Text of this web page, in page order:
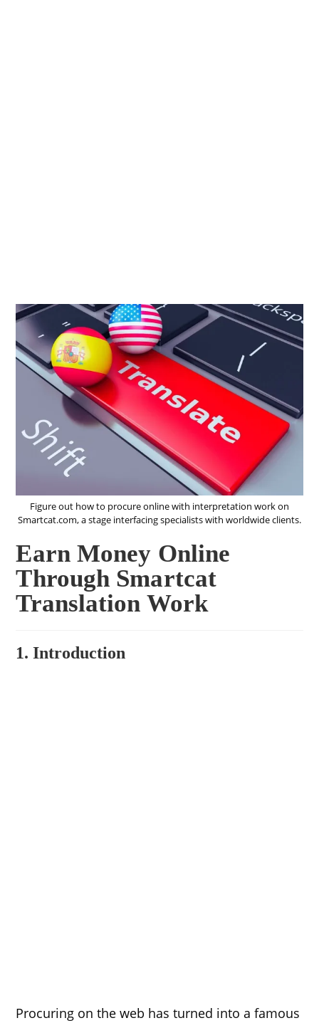
Figure out how to procure online with interpretation work on
Smartcat.com, a stage interfacing specialists with worldwide clients.
Earn Money Online
Through Smartcat
Translation Work
1. Introduction
Procuring on the web has turned into a famous